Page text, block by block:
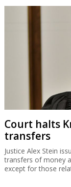
Court halts
transfers
Justice Alex Stein
transfers of money
except for those